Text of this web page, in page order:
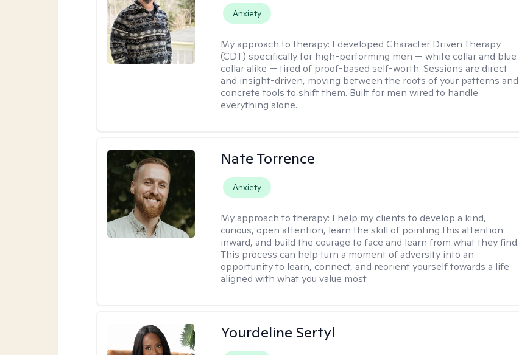
Anxiety
My approach to therapy: I developed Character Driven Therapy
(CDT) specifically for high-performing men — white collar and blue
collar alike — tired of proof-based self-worth. Sessions are direct
and insight-driven, moving between the roots of your patterns and
concrete tools to shift them. Built for men wired to handle
everything alone.
Nate Torrence
Anxiety
My approach to therapy: I help my clients to develop a kind,
curious, open attention, learn the skill of pointing this attention
inward, and build the courage to face and learn from what they find.
This process can help turn a moment of adversity into an
opportunity to learn, connect, and reorient yourself towards a life
aligned with what you value most.
Yourdeline Sertyl